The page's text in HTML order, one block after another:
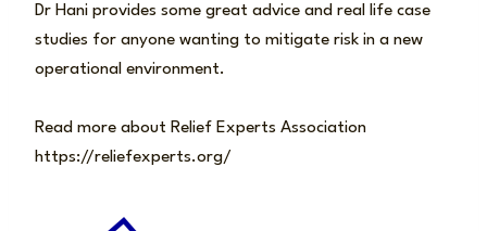
Dr Hani provides some great advice and real life case
studies for anyone wanting to mitigate risk in a new
operational environment.
Read more about Relief Experts Association
https://reliefexperts.org/